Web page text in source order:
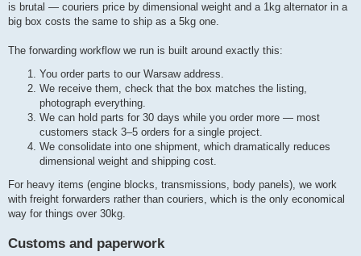
is brutal — couriers price by dimensional weight and a 1kg alternator in a
big box costs the same to ship as a 5kg one.
The forwarding workflow we run is built around exactly this:
You order parts to our Warsaw address.
We receive them, check that the box matches the listing,
photograph everything.
We can hold parts for 30 days while you order more — most
customers stack 3–5 orders for a single project.
We consolidate into one shipment, which dramatically reduces
dimensional weight and shipping cost.
For heavy items (engine blocks, transmissions, body panels), we work
with freight forwarders rather than couriers, which is the only economical
way for things over 30kg.
Customs and paperwork